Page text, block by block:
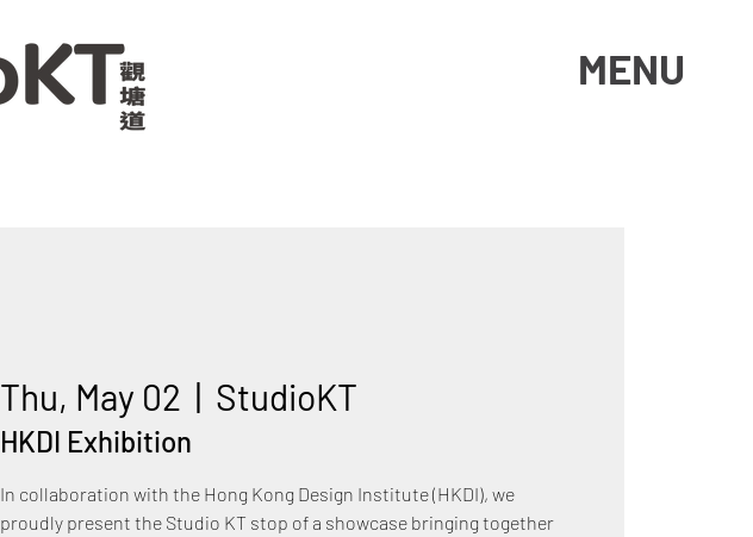
MENU
Thu, May 02
  |
StudioKT
HKDI Exhibition
In collaboration with the Hong Kong Design Institute (HKDI), we
proudly present the Studio KT stop of a showcase bringing together